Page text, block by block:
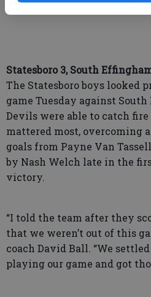
Wayne County. Game time is
Statesboro 3, South
The Statesboro boys looked
game Tuesday against
Devils were able to catch
mattered most, overcoming
goals from Payne Van
by Nash Welch late in the
victory.
“I told the team after they
that we weren’t out of this
coach David Ball. “We
playing our game and got